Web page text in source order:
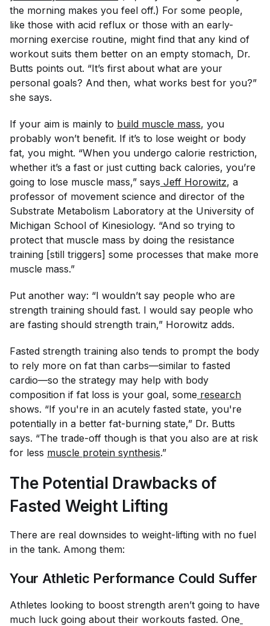
the morning makes you feel off.) For some people,
like those with acid reflux or those with an early-
morning exercise routine, might find that any kind of
workout suits them better on an empty stomach, Dr.
Butts points out. “It’s first about what are your
personal goals? And then, what works best for you?”
she says.
If your aim is mainly to build muscle mass, you
probably won’t benefit. If it’s to lose weight or body
fat, you might. “When you undergo calorie restriction,
whether it’s a fast or just cutting back calories, you’re
going to lose muscle mass,” says Jeff Horowitz, a
professor of movement science and director of the
Substrate Metabolism Laboratory at the University of
Michigan School of Kinesiology. “And so trying to
protect that muscle mass by doing the resistance
training [still triggers] some processes that make more
muscle mass.”
Put another way: “I wouldn’t say people who are
strength training should fast. I would say people who
are fasting should strength train,” Horowitz adds.
Fasted strength training also tends to prompt the body
to rely more on fat than carbs—similar to fasted
cardio—so the strategy may help with body
composition if fat loss is your goal, some research
shows. “If you're in an acutely fasted state, you're
potentially in a better fat-burning state,” Dr. Butts
says. “The trade-off though is that you also are at risk
for less muscle protein synthesis.”
The Potential Drawbacks of
Fasted Weight Lifting
There are real downsides to weight-lifting with no fuel
in the tank. Among them:
Your Athletic Performance Could Suffer
Athletes looking to boost strength aren’t going to have
much luck going about their workouts fasted. One